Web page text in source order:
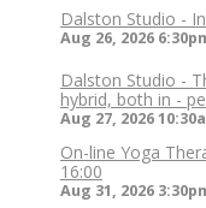
Dalston Studio -
Aug 26, 2026
Dalston Studio -
hybrid, both in -
Aug 27, 2026
On-line Yoga
16:00
Aug 31, 2026